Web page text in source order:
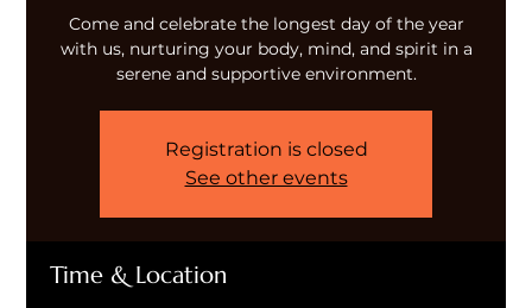
Come and celebrate the longest day of the year
with us, nurturing your body, mind, and spirit in a
serene and supportive environment.
Registration is closed
See other events
Time & Location